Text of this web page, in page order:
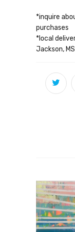
*inquire
purchases
*local
Jackson, MS